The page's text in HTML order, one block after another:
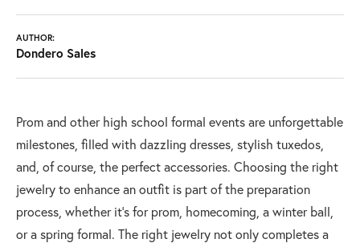
AUTHOR:
Dondero Sales
Prom and other high school formal events are unforgettable
milestones, filled with dazzling dresses, stylish tuxedos,
and, of course, the perfect accessories. Choosing the right
jewelry to enhance an outfit is part of the preparation
process, whether it's for prom, homecoming, a winter ball,
or a spring formal. The right jewelry not only completes a